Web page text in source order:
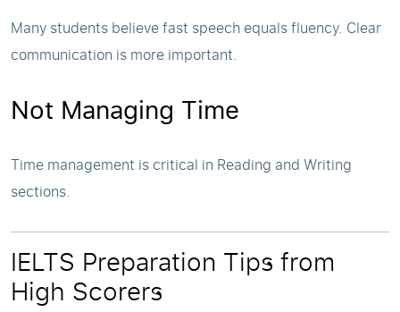
Many students believe fast speech equals fluency. Clear
communication is more important.
Not Managing Time
Time management is critical in Reading and Writing
sections.
IELTS Preparation Tips from
High Scorers